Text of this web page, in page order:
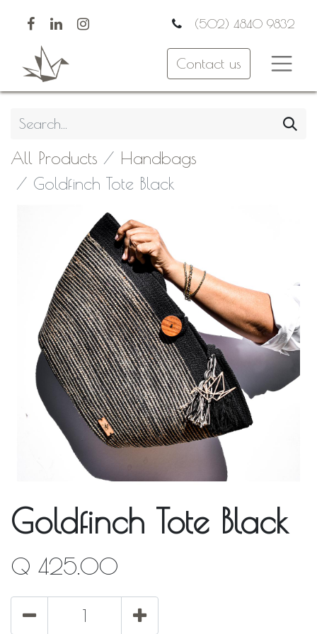
(502) 4840 9832
Contact us
All Products
Handbags
Goldfinch Tote Black
Goldfinch Tote Black
Q 425.00